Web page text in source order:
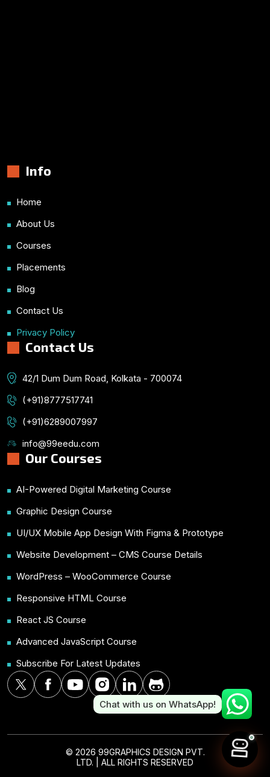
Chat with us on WhatsApp!
Info
Home
About Us
Courses
Placements
Blog
Contact Us
Privacy Policy
Contact Us
42/1 Dum Dum Road, Kolkata - 700074
(+91)8777517741
(+91)6289007997
info@99eedu.com
Our Courses
AI-Powered Digital Marketing Course
Graphic Design Course
UI/UX Mobile App Design With Figma & Prototype
Website Development – CMS Course Details
WordPress – WooCommerce Course
Responsive HTML Course
React JS Course
Advanced JavaScript Course
Subscribe For Latest Updates
© 2026 99GRAPHICS DESIGN PVT.
LTD. | ALL RIGHTS RESERVED